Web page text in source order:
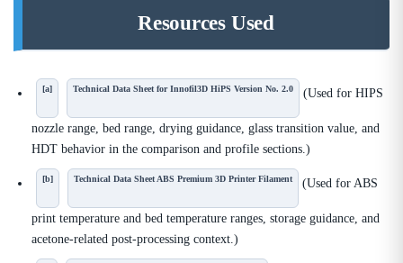
Resources Used
[a] Technical Data Sheet for Innofil3D HiPS Version No. 2.0 (Used for HIPS
nozzle range, bed range, drying guidance, glass transition value, and
HDT behavior in the comparison and profile sections.)
[b] Technical Data Sheet ABS Premium 3D Printer Filament (Used for ABS
print temperature and bed temperature ranges, storage guidance, and
acetone-related post-processing context.)